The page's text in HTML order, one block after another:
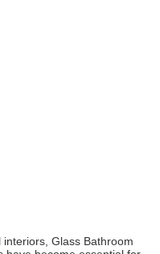
Glass Bathroom